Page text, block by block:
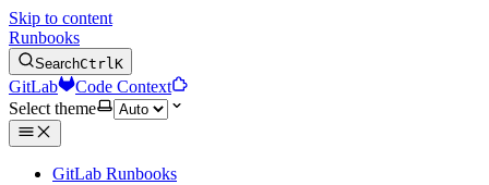
Skip to content
Runbooks
SearchCtrlK
GitLab
Code Context
Select theme
GitLab Runbooks